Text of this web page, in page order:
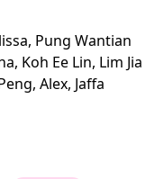
Pung Wantian
Koh Ee Lin, Lim Jia
Alex, Jaffa